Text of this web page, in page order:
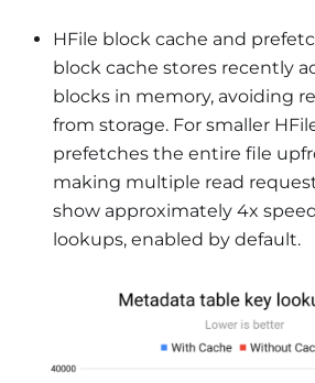
HFile block cache and
block cache stores recently
blocks in memory, avoiding
from storage. For smaller
prefetches the entire file
making multiple read
show approximately 4x
lookups, enabled by default.